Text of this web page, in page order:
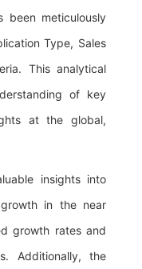
been meticulously
Type, Sales
This analytical
of key
at the global,
insights into
in the near
growth rates and
Additionally, the